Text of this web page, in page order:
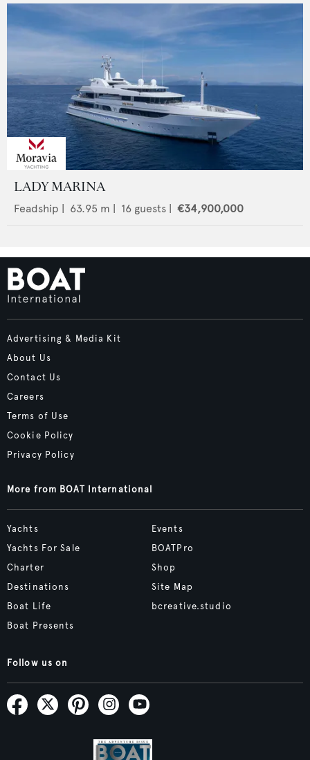
LADY MARINA
Feadship | 63.95 m | 16 guests | €34,900,000
Advertising & Media Kit
About Us
Contact Us
Careers
Terms of Use
Cookie Policy
Privacy Policy
More from BOAT International
Yachts
Yachts For Sale
Charter
Destinations
Boat Life
Boat Presents
Events
BOATPro
Shop
Site Map
bcreative.studio
Follow us on